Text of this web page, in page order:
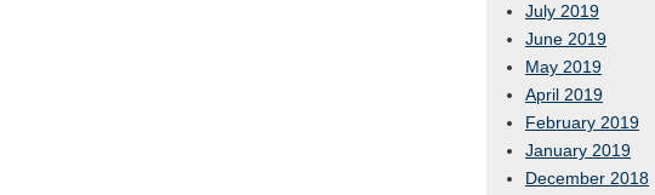
July 2019
June 2019
May 2019
April 2019
February 2019
January 2019
December 2018